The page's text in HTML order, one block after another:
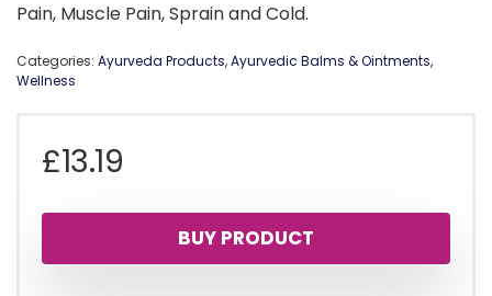
Pain, Muscle Pain, Sprain and Cold.
Categories: Ayurveda Products,Ayurvedic Balms & Ointments,
Wellness
£13.19
BUY PRODUCT